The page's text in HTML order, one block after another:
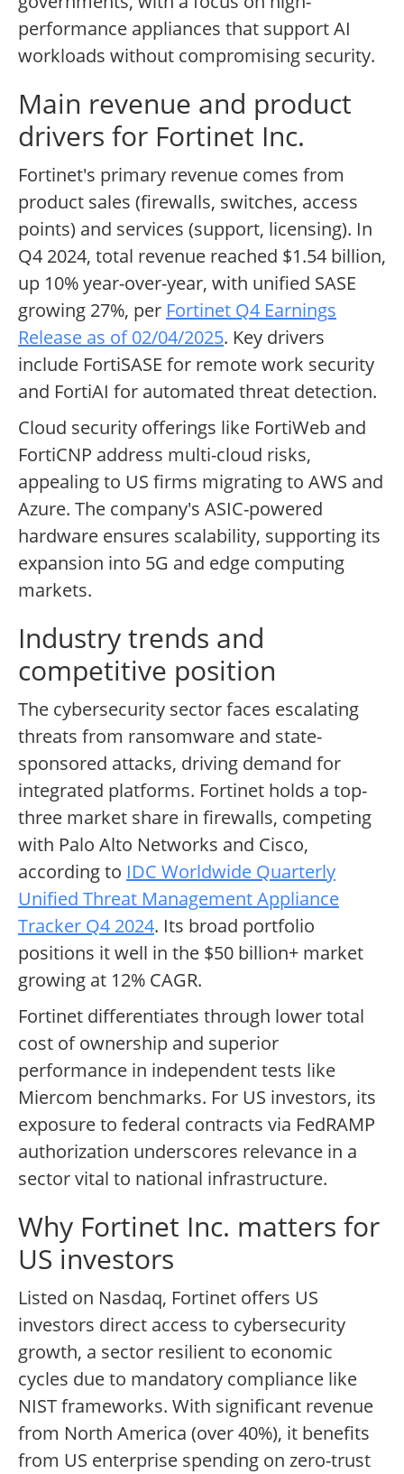
performance appliances that support AI
workloads without compromising security.
Main revenue and product
drivers for Fortinet Inc.
Fortinet's primary revenue comes from
product sales (firewalls, switches, access
points) and services (support, licensing). In
Q4 2024, total revenue reached $1.54 billion,
up 10% year-over-year, with unified SASE
growing 27%, per Fortinet Q4 Earnings
Release as of 02/04/2025. Key drivers
include FortiSASE for remote work security
and FortiAI for automated threat detection.
Cloud security offerings like FortiWeb and
FortiCNP address multi-cloud risks,
appealing to US firms migrating to AWS and
Azure. The company's ASIC-powered
hardware ensures scalability, supporting its
expansion into 5G and edge computing
markets.
Industry trends and
competitive position
The cybersecurity sector faces escalating
threats from ransomware and state-
sponsored attacks, driving demand for
integrated platforms. Fortinet holds a top-
three market share in firewalls, competing
with Palo Alto Networks and Cisco,
according to IDC Worldwide Quarterly
Unified Threat Management Appliance
Tracker Q4 2024. Its broad portfolio
positions it well in the $50 billion+ market
growing at 12% CAGR.
Fortinet differentiates through lower total
cost of ownership and superior
performance in independent tests like
Miercom benchmarks. For US investors, its
exposure to federal contracts via FedRAMP
authorization underscores relevance in a
sector vital to national infrastructure.
Why Fortinet Inc. matters for
US investors
Listed on Nasdaq, Fortinet offers US
investors direct access to cybersecurity
growth, a sector resilient to economic
cycles due to mandatory compliance like
NIST frameworks. With significant revenue
from North America (over 40%), it benefits
from US enterprise spending on zero-trust